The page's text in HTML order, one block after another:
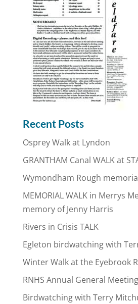
Recent Posts
Osprey Walk at Lyndon
GRANTHAM Canal WALK at
Wymondham Rough
MEMORIAL WALK in Merrys
memory of Jenny Harris
Rivers in Crisis TALK
Egleton birdwatching with
Winter Walk at the Eyebrook
RNHS Annual General
Birdwatching with Terry